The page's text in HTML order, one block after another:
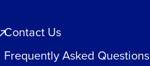
Contact Us
Frequently Asked Questions